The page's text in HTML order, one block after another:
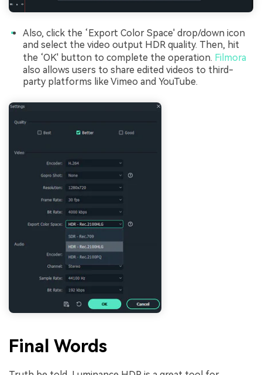
Also, click the ‘Export Color Space' drop/down icon
and select the video output HDR quality. Then, hit
the ‘OK' button to complete the operation. Filmora
also allows users to share edited videos to third-
party platforms like Vimeo and YouTube.
Final Words